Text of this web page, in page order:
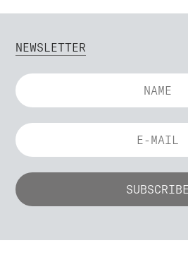
NEWSLETTER